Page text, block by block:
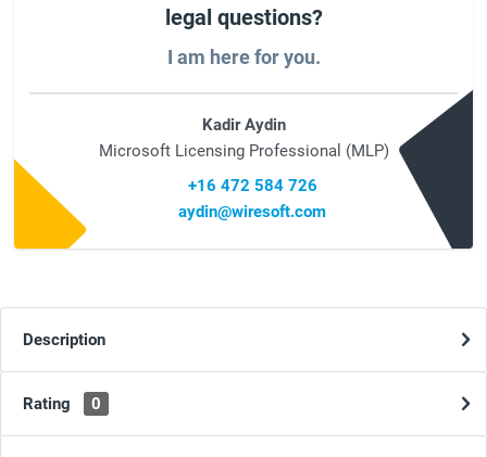
legal questions?
I am here for you.
Kadir Aydin
Microsoft Licensing Professional (MLP)
+16 472 584 726
aydin@wiresoft.com
Description
Rating 0